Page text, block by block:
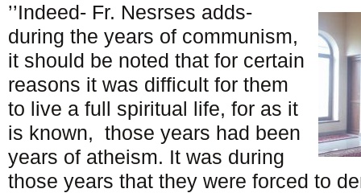
’’Indeed- Fr. Nesrses adds-
during the years of communism,
it should be noted that for certain
reasons it was difficult for them
to live a full spiritual life, for as it
is known, those years had been
years of atheism. It was during
those years that they were forced to